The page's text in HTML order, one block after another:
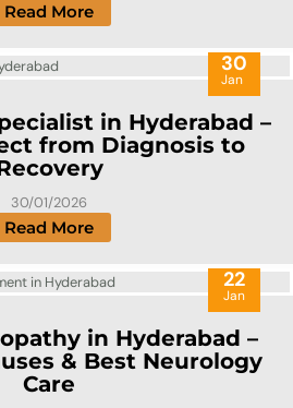
Read More
30
Jan
in Hyderabad –
from Diagnosis to
30/01/2026
Read More
22
Jan
in Hyderabad –
& Best Neurology
Care